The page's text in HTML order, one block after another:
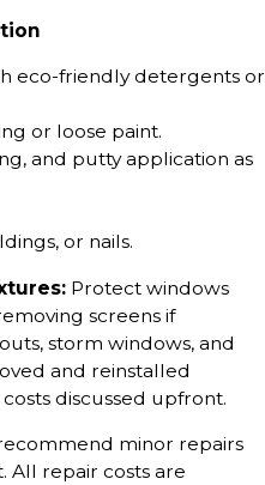
eco-friendly detergents or
or loose paint.
and putty application as
or nails.
Protect windows
screens if
storm windows, and
and reinstalled
discussed upfront.
minor repairs
All repair costs are